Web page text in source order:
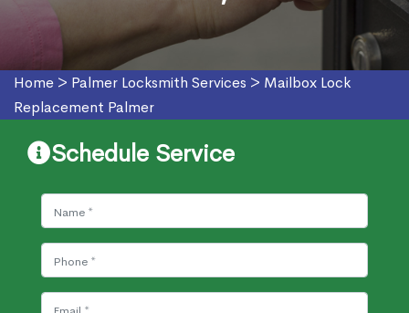
Home > Palmer Locksmith Services > Mailbox Lock
Replacement Palmer
Schedule Service